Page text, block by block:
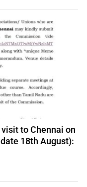
to Chennai on
18th August):